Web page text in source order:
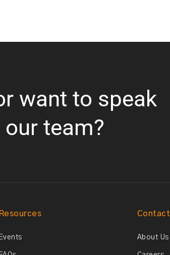
want to speak
team?
Resources
Events
Contact
About Us